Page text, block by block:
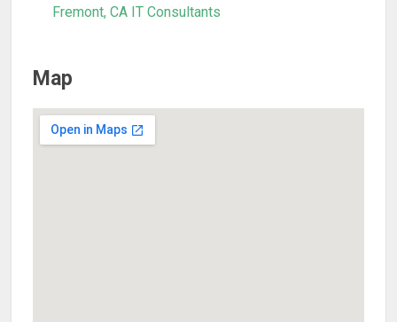
Fremont, CA IT Consultants
Map